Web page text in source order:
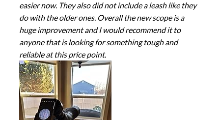
easier now. They also did not include a leash like they
do with the older ones. Overall the new scope is a
huge improvement and I would recommend it to
anyone that is looking for something tough and
reliable at this price point.